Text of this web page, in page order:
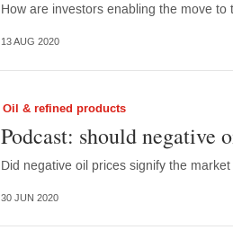
How are investors enabling the move
13 AUG 2020
Oil & refined products
Podcast: should negative
Did negative oil prices signify the
30 JUN 2020